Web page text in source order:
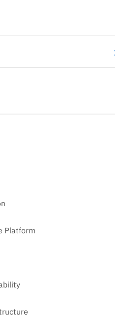
Platform